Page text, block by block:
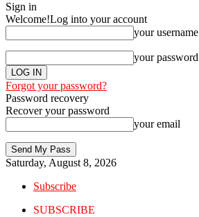
Sign in
Welcome!Log into your account
your username
your password
Forgot your password?
Password recovery
Recover your password
your email
Saturday, August 8, 2026
Subscribe
SUBSCRIBE